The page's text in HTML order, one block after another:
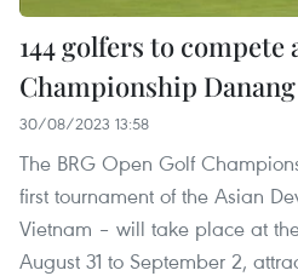
144 golfers to compete
Championship
30/08/2023 13:58
The BRG Open Golf
first tournament of the Asian
Vietnam – will take place at
August 31 to September 2,